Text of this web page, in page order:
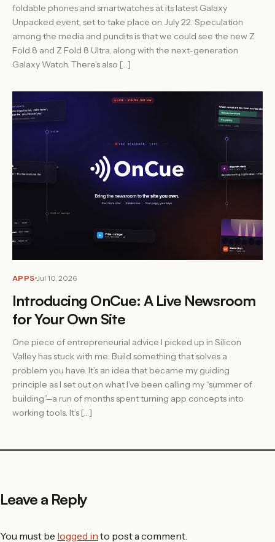
foldable phones and smartwatches at its latest Galaxy
Unpacked event, set to take place on July 22. Speculation
among the media and pundits is that we could see the new Z
Fold 8 and Z Fold 8 Ultra, along with the next-generation
Galaxy Watch. There’s also […]
APPS Jul 10, 2026
Introducing OnCue: A Live Newsroom
for Your Own Site
One piece of entrepreneurial advice I picked up in Silicon
Valley has stuck with me: Build something that solves a
problem you have. It’s an idea that became my guiding
principle as I set out on what I’ve been calling my “summer of
building”—a run of months spent turning app concepts into
working tools. It’s […]
Leave a Reply
You must be logged in to post a comment.